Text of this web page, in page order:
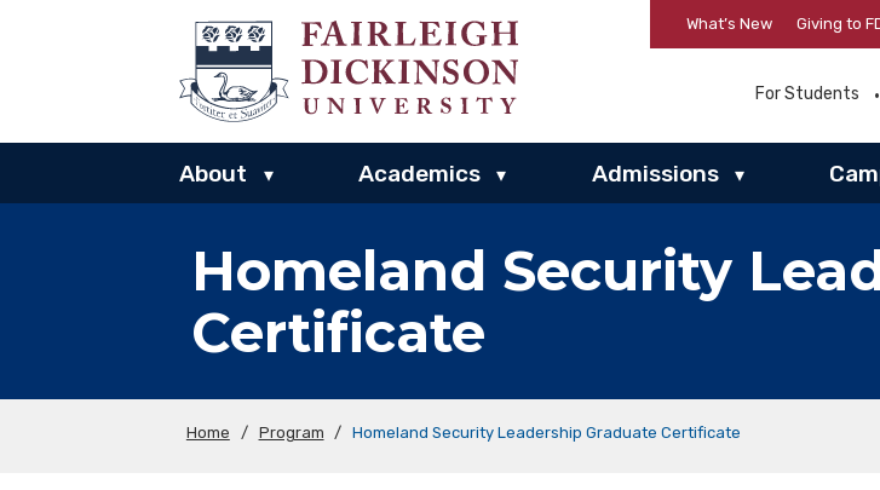
What’s New Giving to
For Students
About ▾ Academics ▾ Admissions ▾
Homeland Security
Certificate
Home / Program / Homeland Security Leadership Graduate Certificate